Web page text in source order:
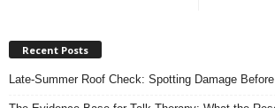
Recent Posts
Late-Summer Roof Check: Spotting Damage